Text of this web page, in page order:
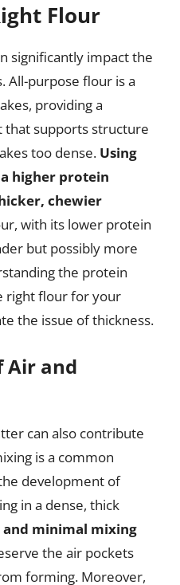
Flour
significantly impact the
All-purpose flour is a
providing a
that supports structure
too dense. Using
higher protein
chewier
with its lower protein
but possibly more
the protein
right flour for your
the issue of thickness.
Air and
can also contribute
is a common
development of
in a dense, thick
minimal mixing
the air pockets
forming. Moreover,